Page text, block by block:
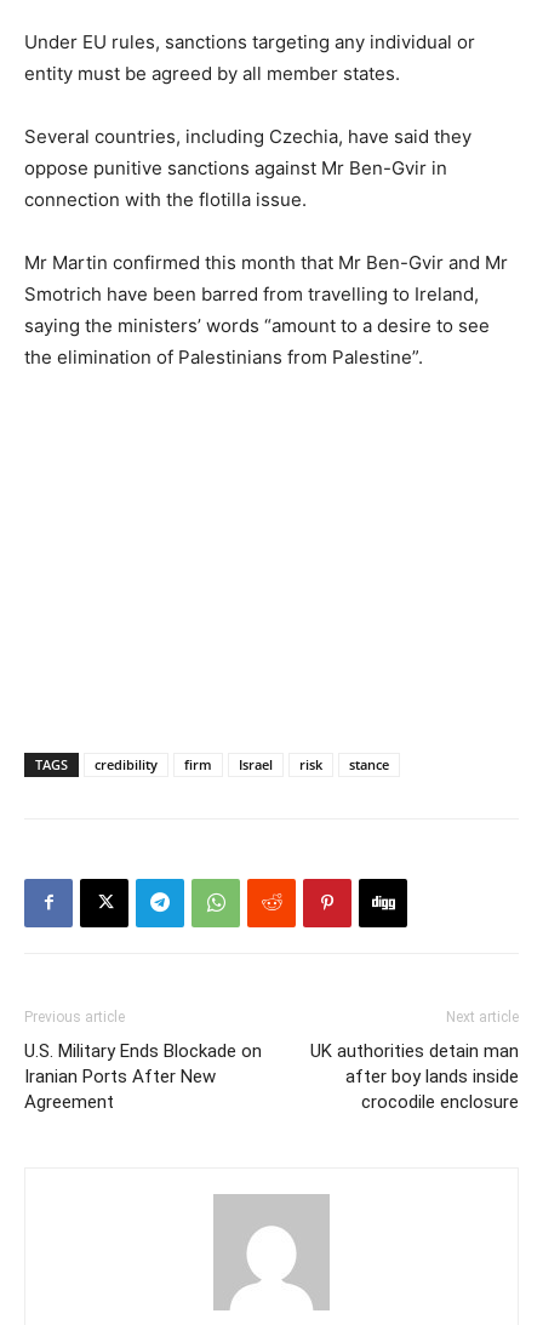
Under EU rules, sanctions targeting any individual or
entity must be agreed by all member states.
Several countries, including Czechia, have said they
oppose punitive sanctions against Mr Ben-Gvir in
connection with the flotilla issue.
Mr Martin confirmed this month that Mr Ben-Gvir and Mr
Smotrich have been barred from travelling to Ireland,
saying the ministers’ words “amount to a desire to see
the elimination of Palestinians from Palestine”.
TAGS credibility firm Israel risk stance
Previous article
U.S. Military Ends Blockade on
Iranian Ports After New
Agreement
Next article
UK authorities detain man
after boy lands inside
crocodile enclosure